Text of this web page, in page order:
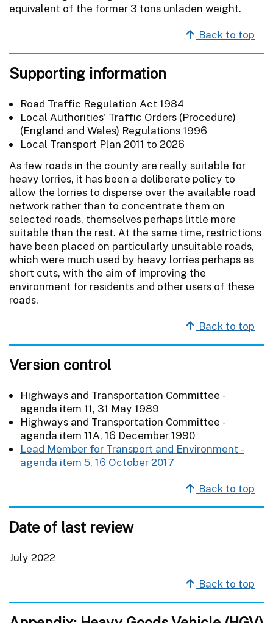
equivalent of the former 3 tons unladen weight.
Back to top
Supporting information
Road Traffic Regulation Act 1984
Local Authorities' Traffic Orders (Procedure)
(England and Wales) Regulations 1996
Local Transport Plan 2011 to 2026
As few roads in the county are really suitable for
heavy lorries, it has been a deliberate policy to
allow the lorries to disperse over the available road
network rather than to concentrate them on
selected roads, themselves perhaps little more
suitable than the rest. At the same time, restrictions
have been placed on particularly unsuitable roads,
which were much used by heavy lorries perhaps as
short cuts, with the aim of improving the
environment for residents and other users of these
roads.
Back to top
Version control
Highways and Transportation Committee -
agenda item 11, 31 May 1989
Highways and Transportation Committee -
agenda item 11A, 16 December 1990
Lead Member for Transport and Environment -
agenda item 5, 16 October 2017
Back to top
Date of last review
July 2022
Back to top